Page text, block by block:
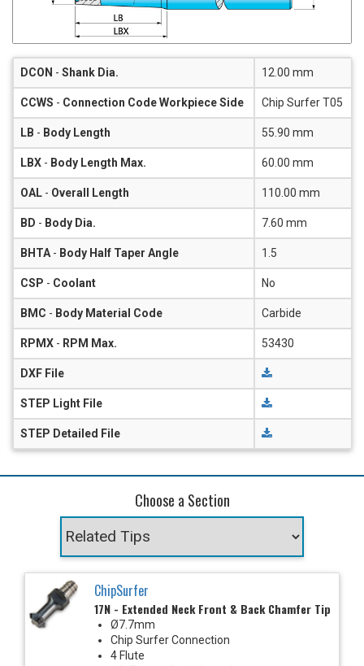
DCON - Shank Dia. 12.00 mm
CCWS - Connection Code Workpiece Side Chip Surfer T05
LB - Body Length 55.90 mm
LBX - Body Length Max. 60.00 mm
OAL - Overall Length 110.00 mm
BD - Body Dia. 7.60 mm
BHTA - Body Half Taper Angle 1.5
CSP - Coolant No
BMC - Body Material Code Carbide
RPMX - RPM Max. 53430
DXF File
STEP Light File
STEP Detailed File
Choose a Section
ChipSurfer
17N - Extended Neck Front & Back Chamfer Tip
Ø7.7mm
Chip Surfer Connection
4 Flute